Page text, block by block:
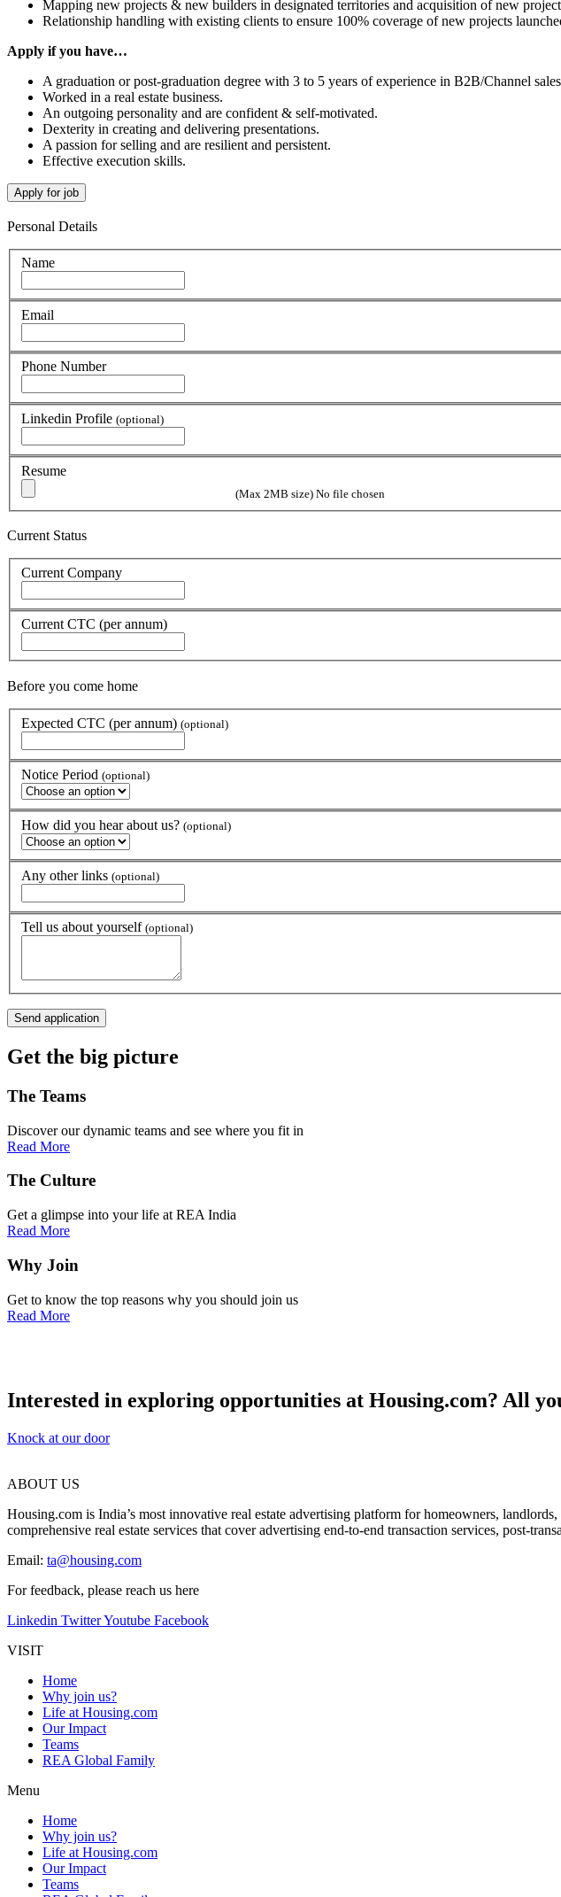
Mapping new projects & new builders in designated territories and acquisition of new
Relationship handling with existing clients to ensure 100% coverage of new projects
Apply if you have…
A graduation or post-graduation degree with 3 to 5 years of experience in B2B/Channel
Worked in a real estate business.
An outgoing personality and are confident & self-motivated.
Dexterity in creating and delivering presentations.
A passion for selling and are resilient and persistent.
Effective execution skills.
Personal Details
Name
Email
Phone Number
Linkedin Profile (optional)
Resume
(Max 2MB size) No file chosen
Current Status
Current Company
Current CTC (per annum)
Before you come home
Expected CTC (per annum) (optional)
Notice Period (optional)
How did you hear about us? (optional)
Any other links (optional)
Tell us about yourself (optional)
Get the big picture
The Teams
Discover our dynamic teams and see where you fit in
Read More
The Culture
Get a glimpse into your life at REA India
Read More
Why Join
Get to know the top reasons why you should join us
Read More
Interested in exploring opportunities at Housing.com? All
Knock at our door
ABOUT US
Housing.com is India’s most innovative real estate advertising platform for homeowners,
comprehensive real estate services that cover advertising end-to-end transaction services, post-
Email: ta@housing.com
For feedback, please reach us here
Linkedin TwitterYoutube Facebook
VISIT
Home
Why join us?
Life at Housing.com
Our Impact
Teams
REA Global Family
Menu
Home
Why join us?
Life at Housing.com
Our Impact
Teams